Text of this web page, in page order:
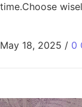
time.Choose
May 18, 2025 / 0